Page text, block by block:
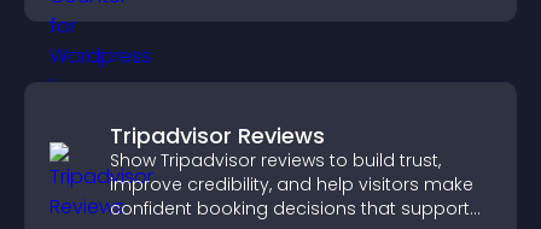
Tripadvisor Reviews
Show Tripadvisor reviews to build trust,
improve credibility, and help visitors make
confident booking decisions that support